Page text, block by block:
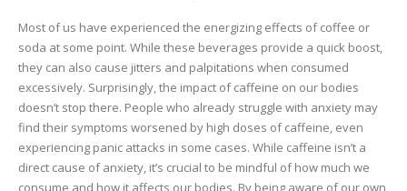
Most of us have experienced the energizing effects of coffee or
soda at some point. While these beverages provide a quick boost,
they can also cause jitters and palpitations when consumed
excessively. Surprisingly, the impact of caffeine on our bodies
doesn’t stop there. People who already struggle with anxiety may
find their symptoms worsened by high doses of caffeine, even
experiencing panic attacks in some cases. While caffeine isn’t a
direct cause of anxiety, it’s crucial to be mindful of how much we
consume and how it affects our bodies. By being aware of our own